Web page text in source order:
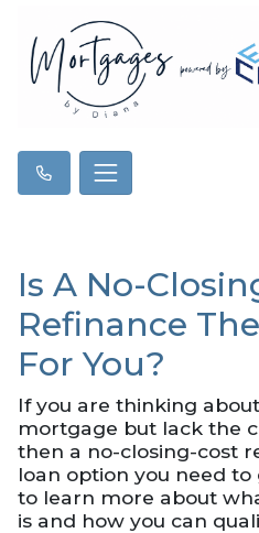
Is A No-
Refinance
For You?
If you are thinking
mortgage but lack the
then a no-closing-cost
loan option you need to
to learn more about
is and how you can